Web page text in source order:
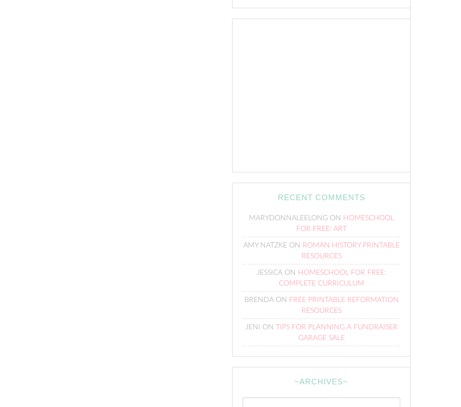
RECENT COMMENTS
MARYDONNALEELONGON HOMESCHOOL
FOR FREE: ART
AMY NATZKEON ROMAN HISTORY PRINTABLE
RESOURCES
JESSICA ON HOMESCHOOL FOR FREE:
COMPLETE CURRICULUM
BRENDAON FREE PRINTABLE REFORMATION
RESOURCES
JENI ON
TIPS FOR PLANNING A FUNDRAISER
GARAGE SALE
~ARCHIVES~